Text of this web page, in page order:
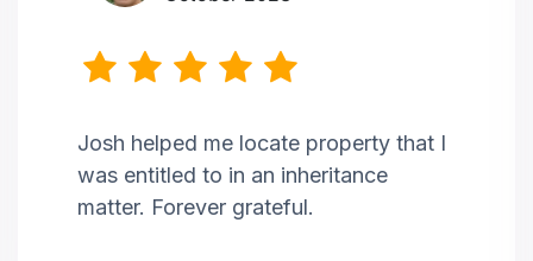
Josh helped me locate property that I
was entitled to in an inheritance
matter. Forever grateful.